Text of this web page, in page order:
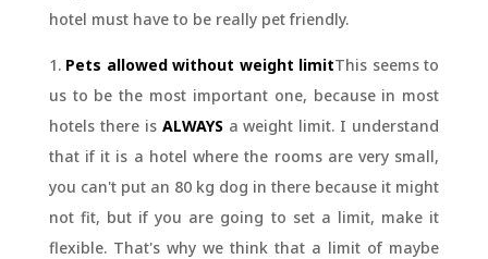
hotel must have to be really pet friendly.
1. Pets allowed without weight limitThis seems to
us to be the most important one, because in most
hotels there is ALWAYSa weight limit. I understand
that if it is a hotel where the rooms are very small,
you can't put an 80 kg dog in there because it might
not fit, but if you are going to set a limit, make it
flexible. That's why we think that a limit of maybe